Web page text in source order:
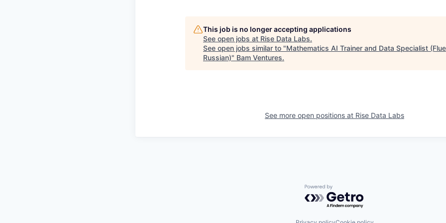
This job is no longer accepting applications
See open jobs at Rise Data Labs.
See open jobs similar to "Mathematics AI Trainer and Data Specialist
Russian)" Bam Ventures.
See more open positions at Rise Data Labs
Powered by Getro.com